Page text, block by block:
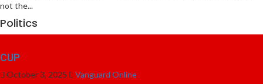
not the...
Politics
CUP
October 3, 2025 Vanguard Online